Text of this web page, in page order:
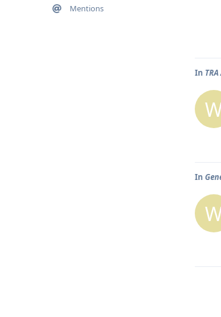
Mentions
In TRA
In